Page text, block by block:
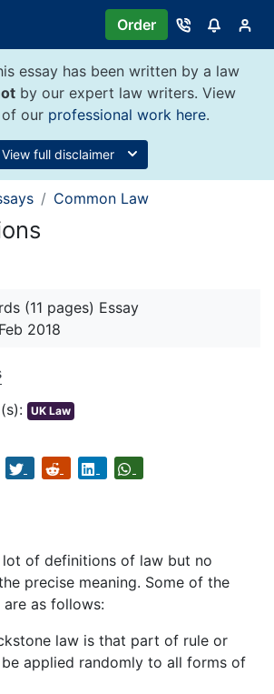
Order
essay has been written by a law
by our expert law writers. View
our professional work here.
View full disclaimer
Common Law
(11 pages) Essay
2018
UK Law
lot of definitions of law but no
precise meaning. Some of the
as follows:
law is that part of rule or
applied randomly to all forms of